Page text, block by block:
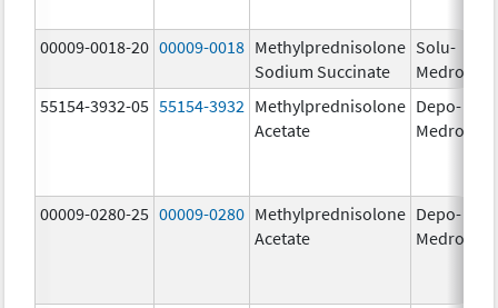
00009-0018-20 00009-0018 Methylprednisolone
Sodium Succinate
Solu-
Medrol
55154-3932-05 55154-3932 Methylprednisolone
Acetate
Depo-
Medrol
00009-0280-25 00009-0280 Methylprednisolone
Acetate
Depo-
Medrol